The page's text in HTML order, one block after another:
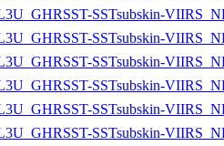
SSTsubskin-
SSTsubskin-
SSTsubskin-
SSTsubskin-
SSTsubskin-
SSTsubskin-